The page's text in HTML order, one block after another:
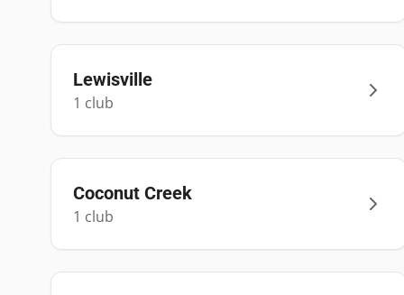
Lewisville
1 club
Coconut Creek
1 club